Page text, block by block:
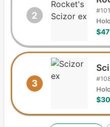
2 #101
Holo
3 #
Holo